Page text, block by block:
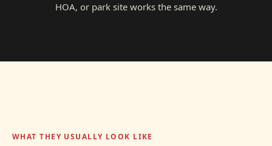
HOA, or park site works the same way.
WHAT THEY USUALLY LOOK LIKE